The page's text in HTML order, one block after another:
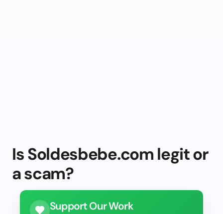
Is Soldesbebe.com legit or
a scam?
Support Our Work